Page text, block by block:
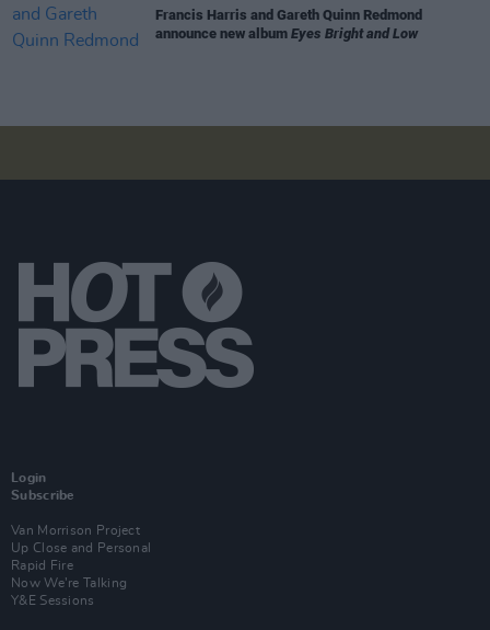
Francis Harris and Gareth Quinn Redmond
announce new album Eyes Bright and Low
Login
Subscribe
Van Morrison Project
Up Close and Personal
Rapid Fire
Now We’re Talking
Y&E Sessions